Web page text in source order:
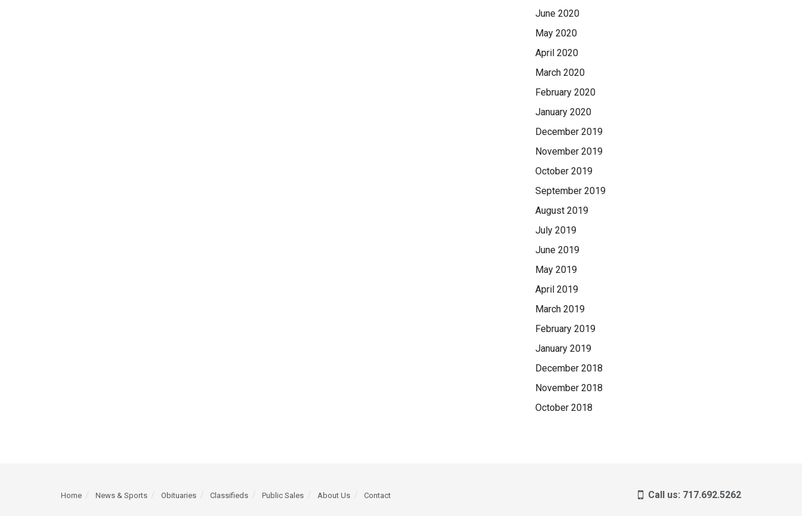
June 2020
May 2020
April 2020
March 2020
February 2020
January 2020
December 2019
November 2019
October 2019
September 2019
August 2019
July 2019
June 2019
May 2019
April 2019
March 2019
February 2019
January 2019
December 2018
November 2018
October 2018
Home News & Sports Obituaries Classifieds Public Sales About Us Contact Call us: 717.692.5262